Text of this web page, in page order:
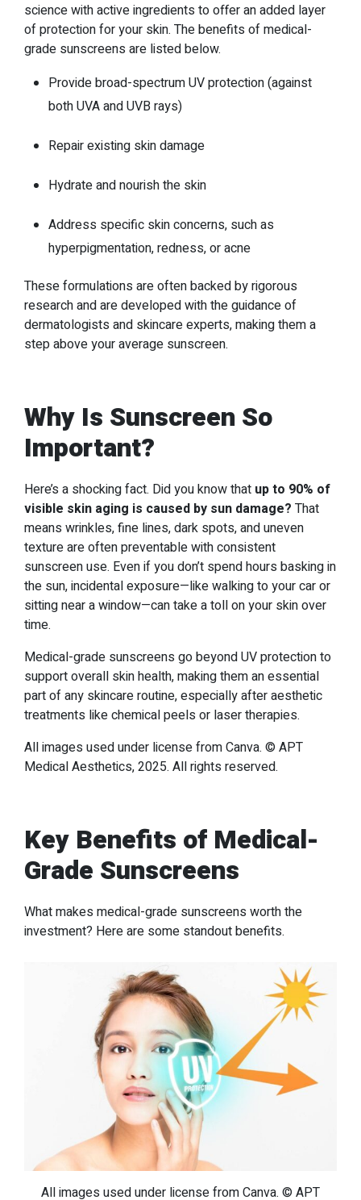
science with active ingredients to offer an added layer
of protection for your skin. The benefits of medical-
grade sunscreens are listed below.
Provide broad-spectrum UV protection (against
both UVA and UVB rays)
Repair existing skin damage
Hydrate and nourish the skin
Address specific skin concerns, such as
hyperpigmentation, redness, or acne
These formulations are often backed by rigorous
research and are developed with the guidance of
dermatologists and skincare experts, making them a
step above your average sunscreen.
Why Is Sunscreen So
Important?
Here’s a shocking fact. Did you know that up to 90% of
visible skin aging is caused by sun damage? That
means wrinkles, fine lines, dark spots, and uneven
texture are often preventable with consistent
sunscreen use. Even if you don’t spend hours basking in
the sun, incidental exposure—like walking to your car or
sitting near a window—can take a toll on your skin over
time.
Medical-grade sunscreens go beyond UV protection to
support overall skin health, making them an essential
part of any skincare routine, especially after aesthetic
treatments like chemical peels or laser therapies.
All images used under license from Canva. © APT
Medical Aesthetics, 2025. All rights reserved.
Key Benefits of Medical-
Grade Sunscreens
What makes medical-grade sunscreens worth the
investment? Here are some standout benefits.
All images used under license from Canva. © APT